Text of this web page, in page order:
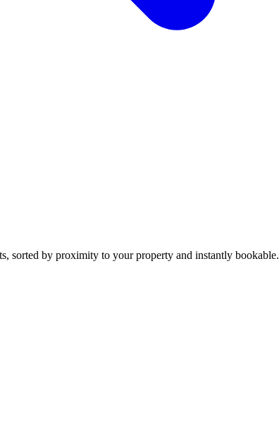
sorted by proximity to your property and instantly bookable.